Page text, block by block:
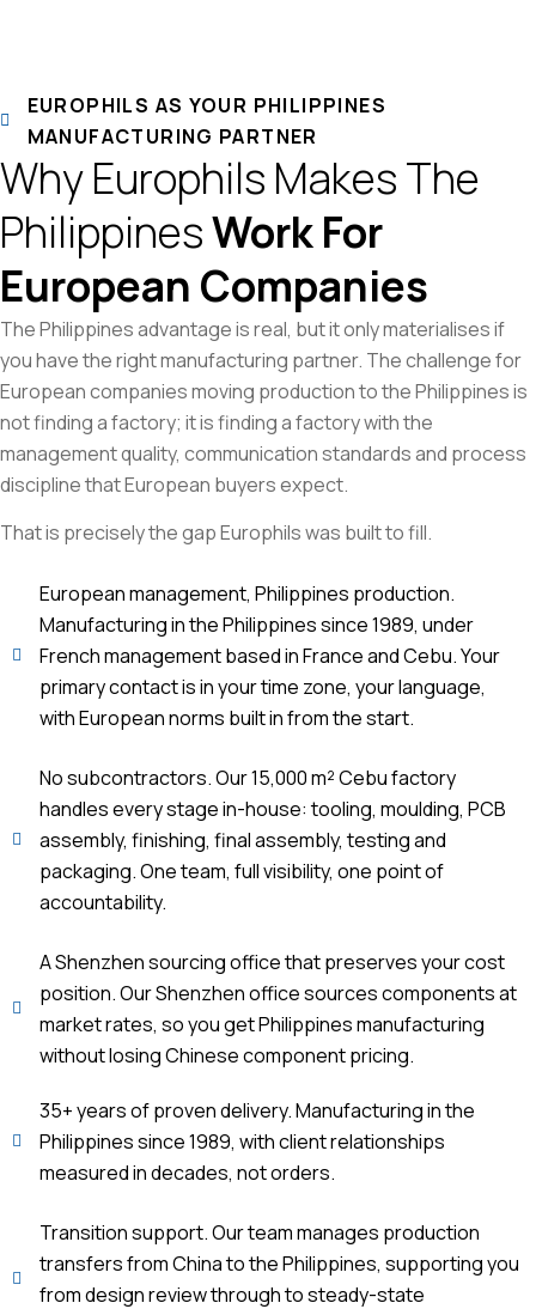
EUROPHILS AS YOUR PHILIPPINES
MANUFACTURING PARTNER
Why Europhils Makes The
PhilippinesWork For
European Companies
The Philippines advantage is real, but it only materialises if
you have the right manufacturing partner. The challenge for
European companies moving production to the Philippines is
not finding a factory; it is finding a factory with the
management quality, communication standards and process
discipline that European buyers expect.
That is precisely the gap Europhils was built to fill.
European management, Philippines production.
Manufacturing in the Philippines since 1989, under
French management based in France and Cebu. Your
primary contact is in your time zone, your language,
with European norms built in from the start.
No subcontractors. Our 15,000 m² Cebu factory
handles every stage in-house: tooling, moulding, PCB
assembly, finishing, final assembly, testing and
packaging. One team, full visibility, one point of
accountability.
A Shenzhen sourcing office that preserves your cost
position. Our Shenzhen office sources components at
market rates, so you get Philippines manufacturing
without losing Chinese component pricing.
35+ years of proven delivery. Manufacturing in the
Philippines since 1989, with client relationships
measured in decades, not orders.
Transition support. Our team manages production
transfers from China to the Philippines, supporting you
from design review through to steady-state